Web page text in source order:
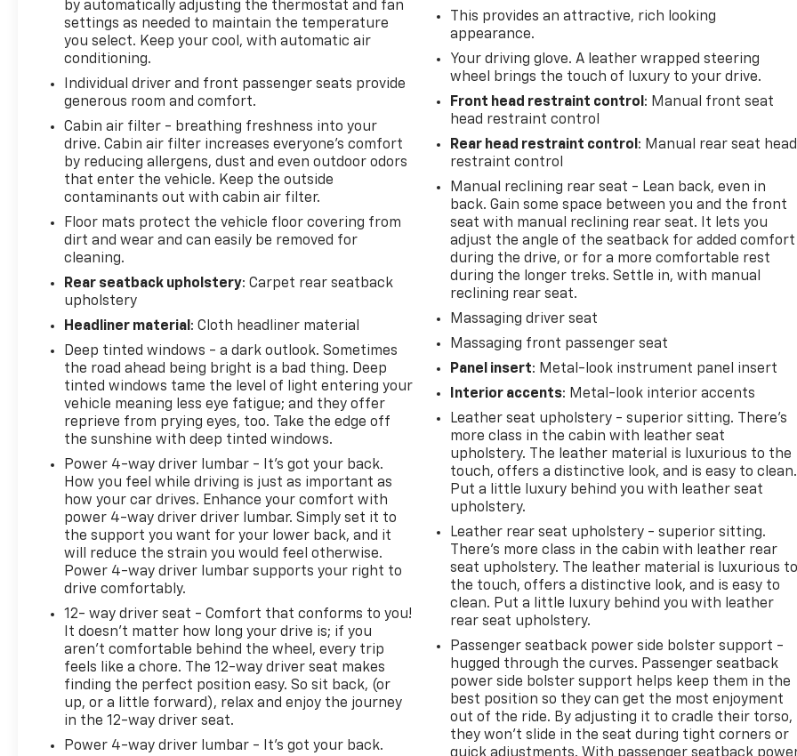
Inside, the cabin is appointed with the finest
materials, including genuine wood accents and full
memory settings ensure a personalized fit, while
the dual-zone climate control keeps you and your
passengers comfortable.
The LYRIQ's advanced technology suite includes
wireless Apple CarPlay and Android Auto, a 360-
powered by Google Automotive Services. Adaptive
suspension and performance-tuned handling
deliver an exhilarating driving experience.
Whether commuting or embarking on a road trip,
the 2026 Cadillac LYRIQ V-Series Premium is the
ultimate electric luxury vehicle. Experience the
difference for yourself today.
*Based on factory recommended oil change
intervals.
by automatically adjusting the thermostat and fan
settings as needed to maintain the temperature
you select. Keep your cool, with automatic air
conditioning.
Individual driver and front passenger seats provide
generous room and comfort.
Cabin air filter - breathing freshness into your
drive. Cabin air filter increases everyone’s comfort
by reducing allergens, dust and even outdoor odors
that enter the vehicle. Keep the outside
contaminants out with cabin air filter.
Floor mats protect the vehicle floor covering from
dirt and wear and can easily be removed for
cleaning.
Rear seatback upholstery: Carpet rear seatback
upholstery
Headliner material : Cloth headliner material
Deep tinted windows - a dark outlook. Sometimes
the road ahead being bright is a bad thing. Deep
tinted windows tame the level of light entering your
vehicle meaning less eye fatigue; and they offer
reprieve from prying eyes, too. Take the edge off
the sunshine with deep tinted windows.
Power 4-way driver lumbar - It’s got your back.
How you feel while driving is just as important as
how your car drives. Enhance your comfort with
power 4-way driver driver lumbar. Simply set it to
the support you want for your lower back, and it
will reduce the strain you would feel otherwise.
Power 4-way driver lumbar supports your right to
drive comfortably.
12- way driver seat - Comfort that conforms to you!
It doesn't matter how long your drive is; if you
aren't comfortable behind the wheel, every trip
feels like a chore. The 12-way driver seat makes
finding the perfect position easy. So sit back, (or
up, or a little forward), relax and enjoy the journey
in the 12-way driver seat.
Power 4-way driver lumbar - It’s got your back.
This provides an attractive, rich looking
appearance.
Your driving glove. A leather wrapped steering
wheel brings the touch of luxury to your drive.
Front head restraint control : Manual front seat
head restraint control
Rear head restraint control : Manual rear seat head
restraint control
Manual reclining rear seat - Lean back, even in
back. Gain some space between you and the front
seat with manual reclining rear seat. It lets you
adjust the angle of the seatback for added comfort
during the drive, or for a more comfortable rest
during the longer treks. Settle in, with manual
reclining rear seat.
Massaging driver seat
Massaging front passenger seat
Panel insert: Metal-look instrument panel insert
Interior accents: Metal-look interior accents
Leather seat upholstery - superior sitting. There’s
more class in the cabin with leather seat
upholstery. The leather material is luxurious to the
touch, offers a distinctive look, and is easy to clean.
Put a little luxury behind you with leather seat
upholstery.
Leather rear seat upholstery - superior sitting.
There’s more class in the cabin with leather rear
seat upholstery. The leather material is luxurious to
the touch, offers a distinctive look, and is easy to
clean. Put a little luxury behind you with leather
rear seat upholstery.
Passenger seatback power side bolster support -
hugged through the curves. Passenger seatback
power side bolster support helps keep them in the
best position so they can get the most enjoyment
out of the ride. By adjusting it to cradle their torso,
they won’t slide in the seat during tight corners or
quick adjustments. With passenger seatback